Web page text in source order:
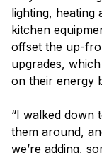
lighting, heating
kitchen
offset the up-
upgrades,
on their energy
“I walked down
them around,
we’re adding,